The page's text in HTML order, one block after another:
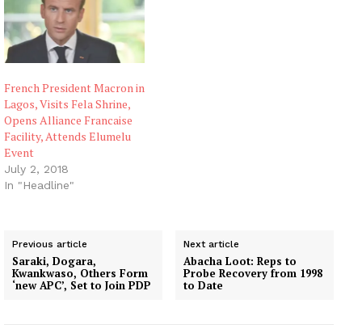
French President Macron in
Lagos, Visits Fela Shrine,
Opens Alliance Francaise
Facility, Attends Elumelu
Event
July 2, 2018
In "Headline"
Previous article
Saraki, Dogara,
Kwankwaso, Others Form
‘new APC’, Set to Join PDP
Next article
Abacha Loot: Reps to
Probe Recovery from 1998
to Date